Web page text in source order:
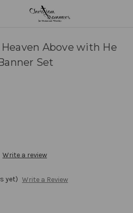
Above with He
Set
Write a review
yet) Write a Review